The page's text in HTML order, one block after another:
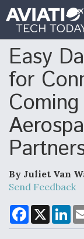
Easy
for
By Juliet Van
Send Feedback
F
a
c
X
L
n